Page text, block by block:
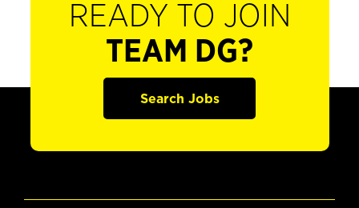
READY TO JOIN
TEAM DG?
Search Jobs